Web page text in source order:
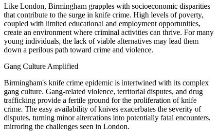
Like London, Birmingham grapples with socioeconomic disparities
that contribute to the surge in knife crime. High levels of poverty,
coupled with limited educational and employment opportunities,
create an environment where criminal activities can thrive. For many
young individuals, the lack of viable alternatives may lead them
down a perilous path toward crime and violence.
Gang Culture Amplified
Birmingham's knife crime epidemic is intertwined with its complex
gang culture. Gang-related violence, territorial disputes, and drug
trafficking provide a fertile ground for the proliferation of knife
crime. The easy availability of knives exacerbates the severity of
disputes, turning minor altercations into potentially fatal encounters,
mirroring the challenges seen in London.